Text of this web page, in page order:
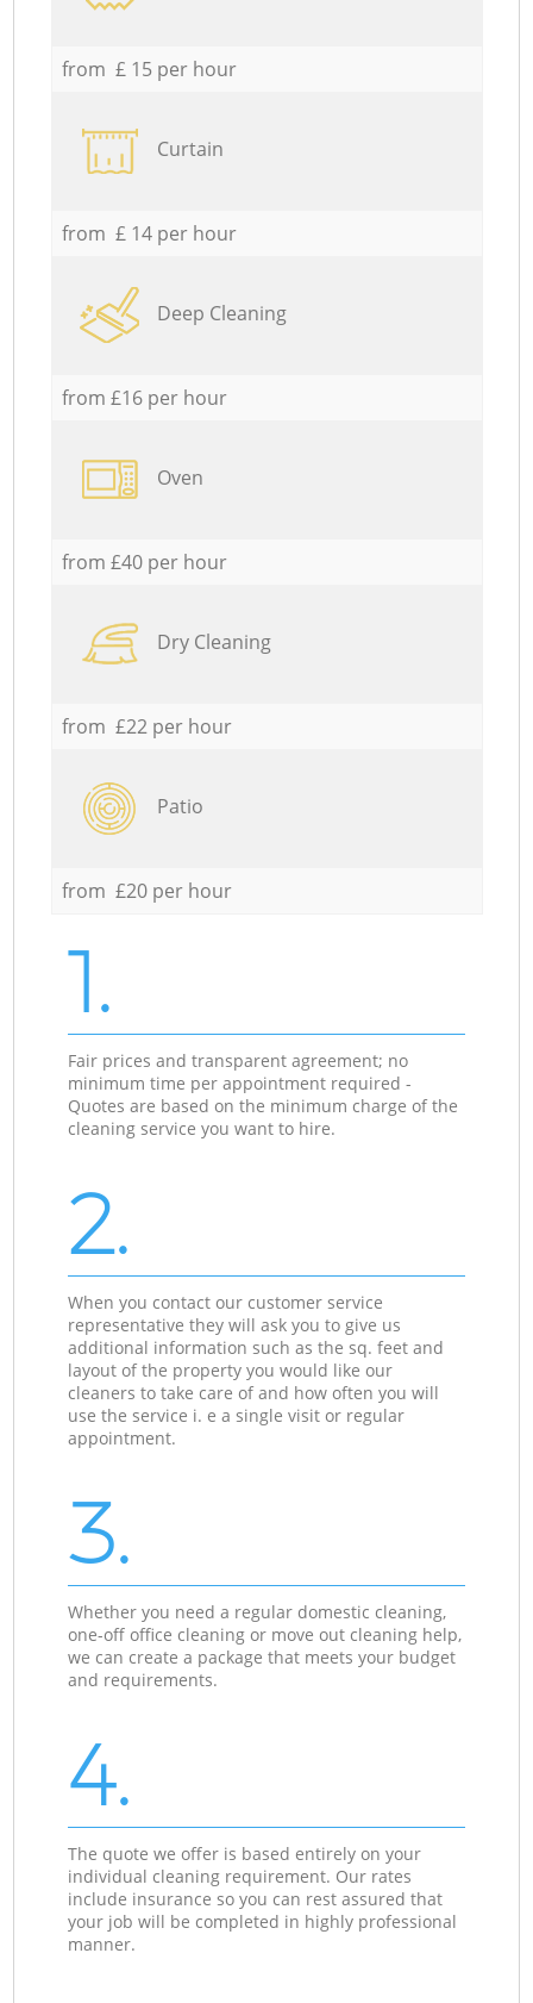
from £ 15 per hour
Curtain
from £ 14 per hour
Deep Cleaning
from £16 per hour
Oven
from £40 per hour
Dry Cleaning
from £22 per hour
Patio
from £20 per hour
1.
Fair prices and transparent agreement; no
minimum time per appointment required -
Quotes are based on the minimum charge of the
cleaning service you want to hire.
2.
When you contact our customer service
representative they will ask you to give us
additional information such as the sq. feet and
layout of the property you would like our
cleaners to take care of and how often you will
use the service i. e a single visit or regular
appointment.
3.
Whether you need a regular domestic cleaning,
one-off office cleaning or move out cleaning help,
we can create a package that meets your budget
and requirements.
4.
The quote we offer is based entirely on your
individual cleaning requirement. Our rates
include insurance so you can rest assured that
your job will be completed in highly professional
manner.